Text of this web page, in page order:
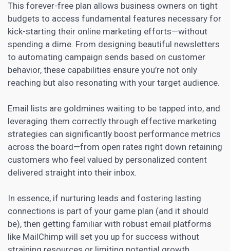
This forever-free plan allows business owners on tight
budgets to access fundamental features necessary for
kick-starting their online marketing efforts—without
spending a dime. From designing beautiful newsletters
to automating campaign sends based on customer
behavior, these capabilities ensure you’re not only
reaching but also resonating with your target audience.
Email lists are goldmines waiting to be tapped into, and
leveraging them correctly through effective marketing
strategies can significantly boost performance metrics
across the board—from open rates right down retaining
customers who feel valued by personalized content
delivered straight into their inbox.
In essence, if nurturing leads and fostering lasting
connections is part of your game plan (and it should
be), then getting familiar with robust email platforms
like MailChimp will set you up for success without